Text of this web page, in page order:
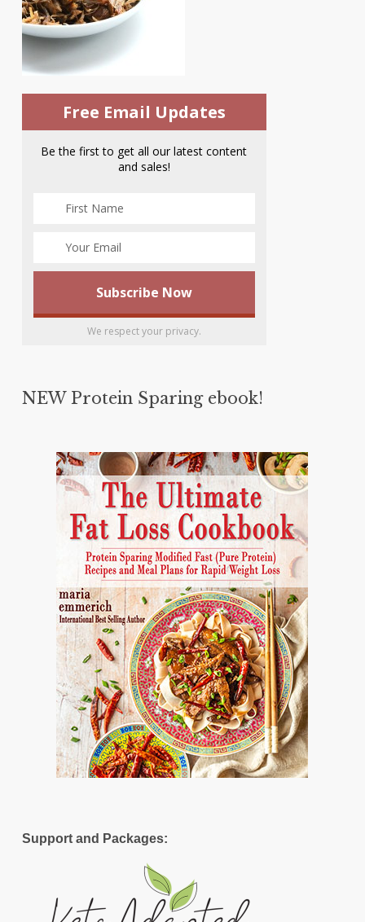
Free Email Updates
Be the first to get all our latest content
and sales!
We respect your privacy.
NEW Protein Sparing ebook!
Support and Packages: